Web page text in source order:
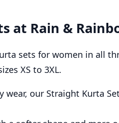
at Rain &
sets for women in all
XS to 3XL.
wear, our Straight Kurta